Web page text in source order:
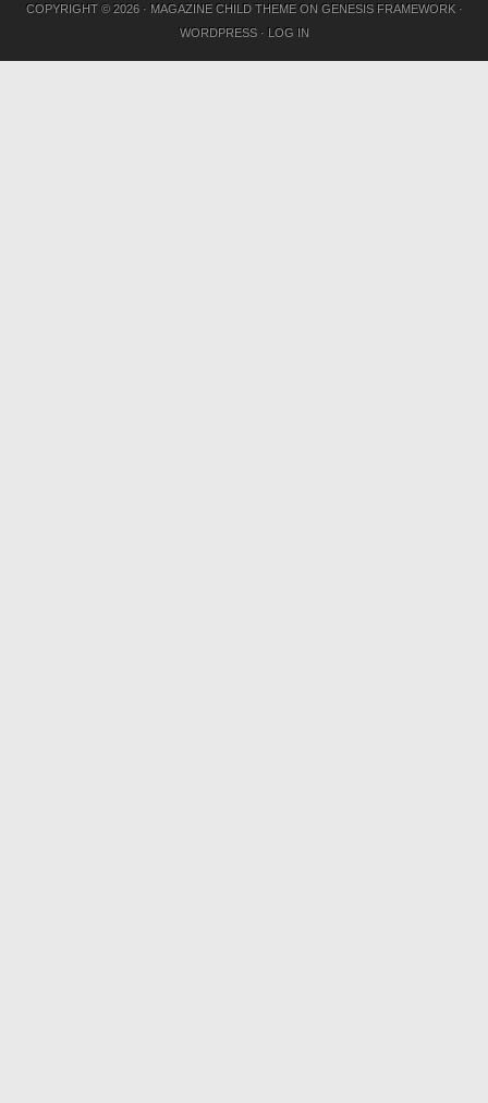
COPYRIGHT © 2026 · MAGAZINE CHILD THEMEON GENESIS FRAMEWORK·
WORDPRESS· LOG IN